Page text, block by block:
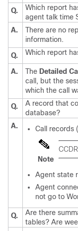
Q.
Which report
agent talk time
A.
There are no
information.
Q.
Which report
A. The Detailed
call, but the
which the call
Q.
A record that
database?
A.
Call records
Note
Agent state
Agent
not go to
Q.
Are there
tables? Are